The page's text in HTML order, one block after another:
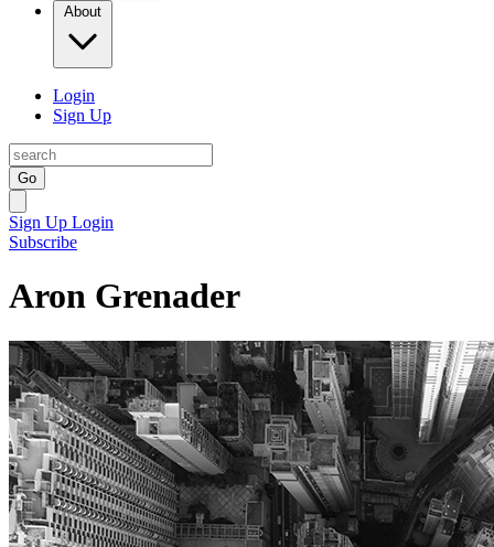
About
Login
Sign Up
Go
Sign Up Login
Subscribe
Aron Grenader